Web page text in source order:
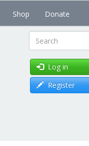
Shop Donate
Search
Log in
Register